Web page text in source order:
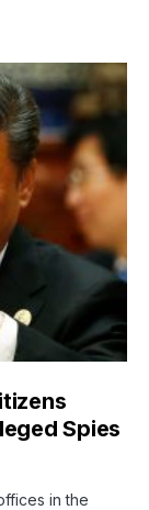
Spies
in the